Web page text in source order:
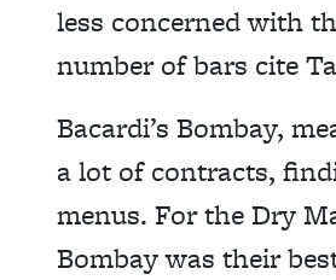
less concerned with
number of bars cite
Bacardi’s Bombay,
a lot of contracts,
menus. For the Dry
Bombay was their